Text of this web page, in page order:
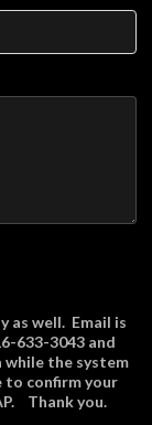
as well. Email is
633-3043 and
while the system
to confirm your
Thank you.